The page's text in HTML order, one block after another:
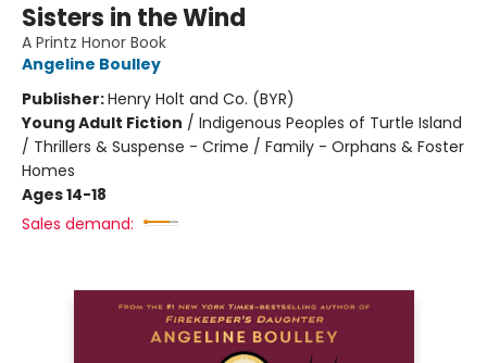
Sisters in the Wind
A Printz Honor Book
Angeline Boulley
Publisher:Henry Holt and Co. (BYR)
Young Adult Fiction / Indigenous Peoples of Turtle Island
/ Thrillers & Suspense - Crime / Family - Orphans & Foster
Homes
Ages 14-18
Sales demand: